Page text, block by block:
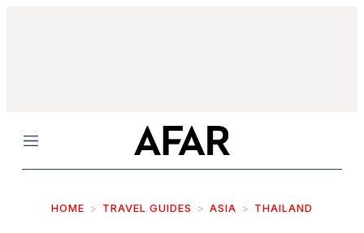
Menu
HOME TRAVEL GUIDES ASIA THAILAND